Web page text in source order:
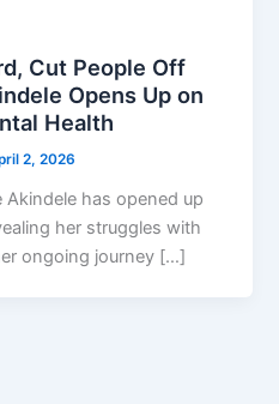
Cut People Off
Opens Up on
Health
2, 2026
has opened up
her struggles with
ongoing journey […]